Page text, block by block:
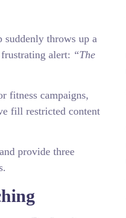
suddenly throws up a
alert: “The
fitness campaigns,
fill restricted content
provide three